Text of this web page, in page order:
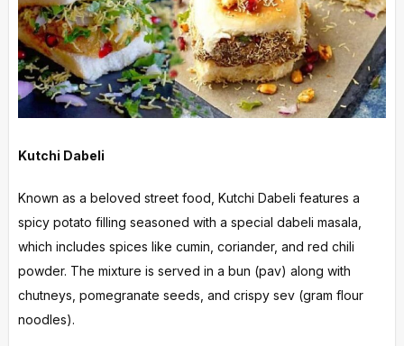
Kutchi Dabeli
Known as a beloved street food, Kutchi Dabeli features a
spicy potato filling seasoned with a special dabeli masala,
which includes spices like cumin, coriander, and red chili
powder. The mixture is served in a bun (pav) along with
chutneys, pomegranate seeds, and crispy sev (gram flour
noodles).